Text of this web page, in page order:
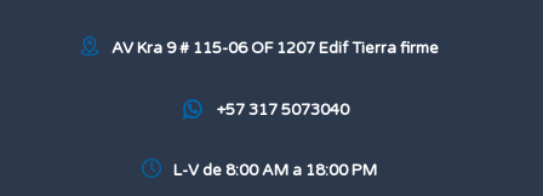
AV Kra 9 # 115-06 OF 1207 Edif Tierra firme
+57 317 5073040
L-V de 8:00 AM a 18:00 PM